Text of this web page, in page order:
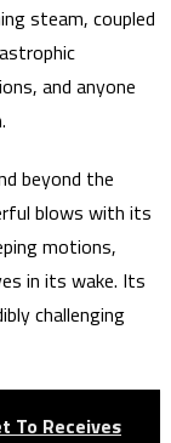
steam, coupled
and anyone
beyond the
blows with its
motions,
in its wake. Its
challenging
To Receives